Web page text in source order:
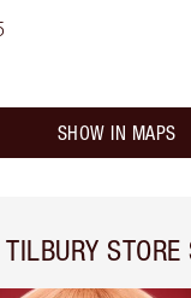
SHOW IN MAPS
STORE